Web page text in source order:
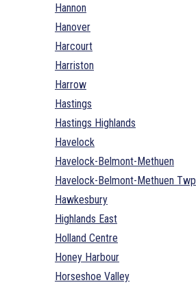
Hannon
Hanover
Harcourt
Harriston
Harrow
Hastings
Hastings Highlands
Havelock
Havelock-Belmont-Methuen
Havelock-Belmont-Methuen Twp
Hawkesbury
Highlands East
Holland Centre
Honey Harbour
Horseshoe Valley